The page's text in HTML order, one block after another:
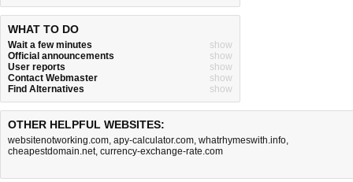
WHAT TO DO
Wait a few minutes
show
Official announcements
show
User reports
show
Contact Webmaster
show
Find Alternatives
show
OTHER HELPFUL WEBSITES:
websitenotworking.com, apy-calculator.com, whatrhymeswith.info,
cheapestdomain.net, currency-exchange-rate.com